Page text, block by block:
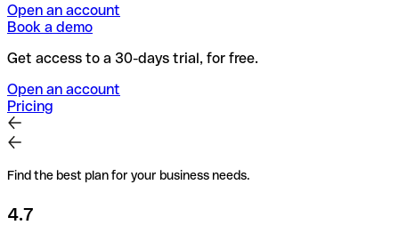
Open an account
Book a demo
Get access to a 30-days trial, for free.
Open an account
Pricing
Find the best plan for your business needs.
4.7